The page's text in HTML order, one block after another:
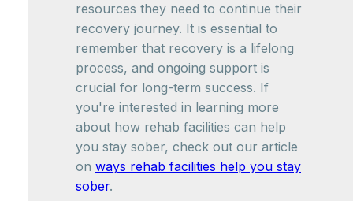
resources they need to continue their
recovery journey. It is essential to
remember that recovery is a lifelong
process, and ongoing support is
crucial for long-term success. If
you're interested in learning more
about how rehab facilities can help
you stay sober, check out our article
on ways rehab facilities help you stay
sober.